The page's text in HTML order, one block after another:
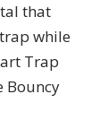
that
while
Trap
Bouncy